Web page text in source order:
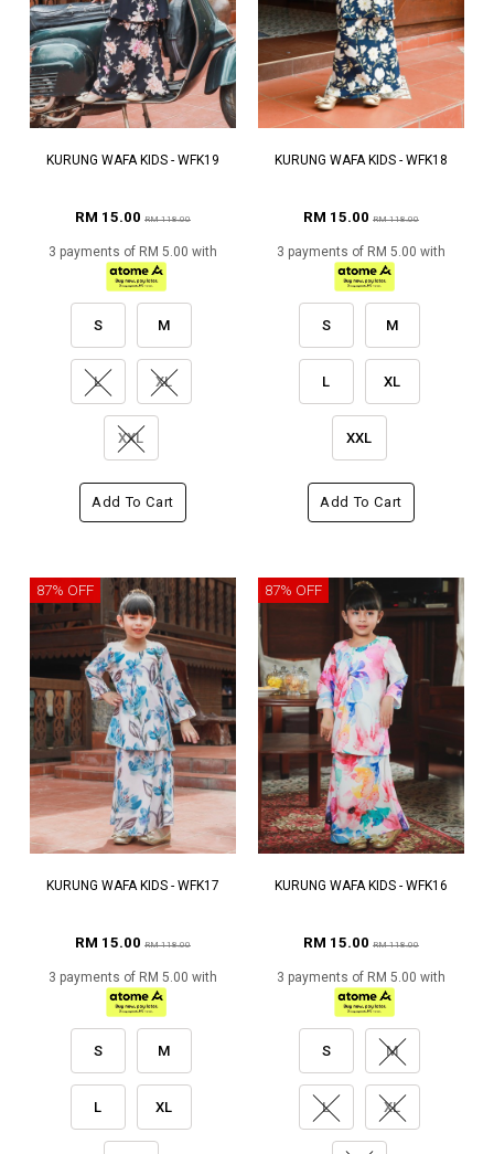
KURUNG WAFA KIDS - WFK19
RM 15.00 RM 118.00
3 payments of RM 5.00 with
S M
L XL
XXL
Add To Cart
KURUNG WAFA KIDS - WFK18
RM 15.00 RM 118.00
3 payments of RM 5.00 with
S M
L XL
XXL
Add To Cart
87% OFF
KURUNG WAFA KIDS - WFK17
RM 15.00 RM 118.00
3 payments of RM 5.00 with
S M
L XL
87% OFF
KURUNG WAFA KIDS - WFK16
RM 15.00 RM 118.00
3 payments of RM 5.00 with
S M
L XL